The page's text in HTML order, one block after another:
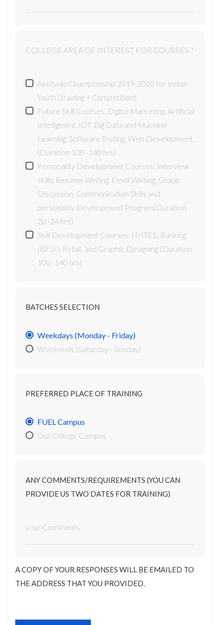
COLLEGE AREA OF INTEREST FOR COURSES *
Aptitude Championship 2019-2020 for Indian
Youth (training + Competition)
Future Skill Courses: Digital Marketing, Artificial
Intelligence, IOT, Big Data and Machine
Learning, Software Testing, Web Development.
(Duration 100 -140 hrs)
Personality Development Courses: Interview
skills, Resume Writing, Email Writing, Group
Discussion, Communication Skills and
personality Development Program(Duration
20 -24 hrs)
Skill Development Courses: IT/ITES, Banking
(BFSI), Retail, and Graphic Designing (Duration
100 -140 hrs)
BATCHES SELECTION
Weekdays (Monday - Friday)
Weekends (Saturday - Sunday)
PREFERRED PLACE OF TRAINING
FUEL Campus
Our College Campus
ANY COMMENTS/REQUIREMENTS (YOU CAN
PROVIDE US TWO DATES FOR TRAINING)
A COPY OF YOUR RESPONSES WILL BE EMAILED TO
THE ADDRESS THAT YOU PROVIDED.